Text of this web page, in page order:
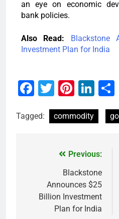
an eye on economic
bank policies.
Also Read:
Blackstone
Investment Plan for India
Facebook
Twitter
Tagged: commodity
Previous:
Blackstone
Announces $25
Billion Investment
Plan for India